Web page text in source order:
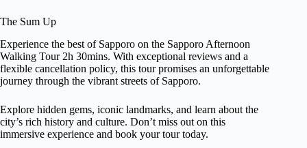
The Sum Up
Experience the best of Sapporo on the Sapporo Afternoon
Walking Tour 2h 30mins. With exceptional reviews and a
flexible cancellation policy, this tour promises an unforgettable
journey through the vibrant streets of Sapporo.
Explore hidden gems, iconic landmarks, and learn about the
city’s rich history and culture. Don’t miss out on this
immersive experience and book your tour today.